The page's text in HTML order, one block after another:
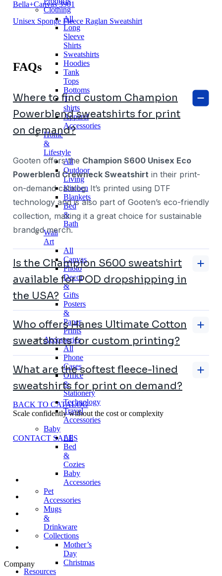
Clothing
All
Long
Sleeve
Shirts
Sweatshirts
Hoodies
Tank
Tops
Bottoms
T-
shirts
Apparel
Accessories
Home
&
Lifestyle
All
Outdoor
Living
Kitchen
Blankets
Bed
&
Bath
Wall
Art
All
Canvas
Photo
Decor
&
Gifts
Posters
&
Paper
Prints
Accessories
All
Phone
Cases
Office
&
Stationery
Technology
Travel
Accessories
Baby
All
Bed
&
Cozies
Baby
Accessories
Pet
Accessories
Mugs
&
Drinkware
Collections
Mother’s
Day
Christmas
Resources
Bella+Canvas 3901
Unisex Sponge Fleece Raglan Sweatshirt
FAQs
Where to find custom Champion
Powerblend sweatshirts for print
on demand?
Gooten offers the Champion S600 Unisex Eco
Powerblend Crewneck Sweatshirt in their print-
on-demand catalog. It’s printed using DTF
technology and is also part of Gooten’s eco-friendly
collection, making it a great choice for sustainable
branded merch.
Is the Champion S600 sweatshirt
available for POD dropshipping in
the USA?
Who offers Hanes Ultimate Cotton
sweatshirts for custom printing?
What are the softest fleece-lined
sweatshirts for print on demand?
BACK TO CATALOG
Scale confidently without the cost or complexity
CONTACT SALES
Company